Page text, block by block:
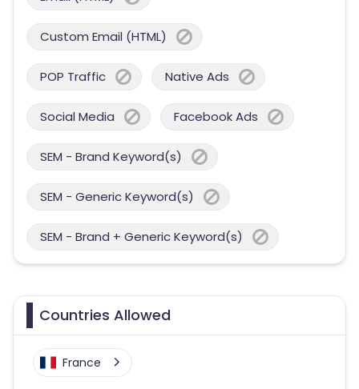
Custom Email (HTML)
POP Traffic Native Ads
Social Media Facebook Ads
SEM - Brand Keyword(s)
SEM - Generic Keyword(s)
SEM - Brand + Generic Keyword(s)
Countries Allowed
France